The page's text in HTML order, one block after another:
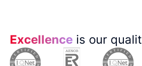
Excellence is our